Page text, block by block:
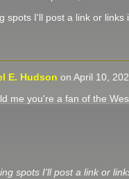
spots I'll post a link or links
E. Hudson on April 10,
me you're a fan of the
spots I'll post a link or